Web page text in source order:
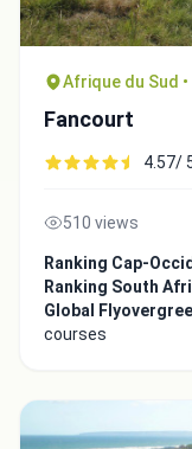
Afrique du Sud
Fancourt
4.57/
510 views
Ranking Cap-
Ranking South
Global
courses